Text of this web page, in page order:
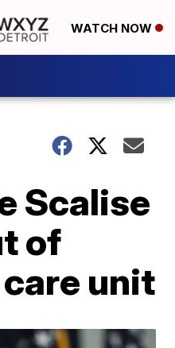
WATCH NOW
Scalise
of
unit